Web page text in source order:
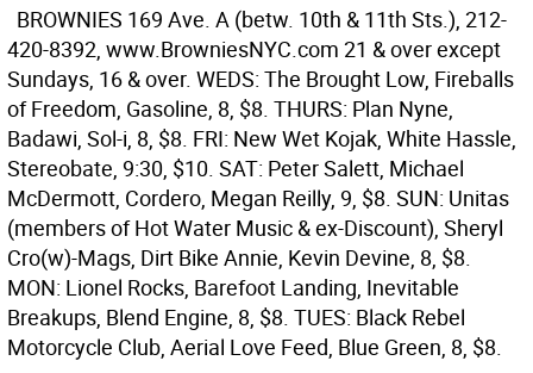
BROWNIES 169 Ave. A (betw. 10th & 11th Sts.), 212-
420-8392, www.BrowniesNYC.com 21 & over except
Sundays, 16 & over. WEDS: The Brought Low, Fireballs
of Freedom, Gasoline, 8, $8. THURS: Plan Nyne,
Badawi, Sol-i, 8, $8. FRI: New Wet Kojak, White Hassle,
Stereobate, 9:30, $10. SAT: Peter Salett, Michael
McDermott, Cordero, Megan Reilly, 9, $8. SUN: Unitas
(members of Hot Water Music & ex-Discount), Sheryl
Cro(w)-Mags, Dirt Bike Annie, Kevin Devine, 8, $8.
MON: Lionel Rocks, Barefoot Landing, Inevitable
Breakups, Blend Engine, 8, $8. TUES: Black Rebel
Motorcycle Club, Aerial Love Feed, Blue Green, 8, $8.